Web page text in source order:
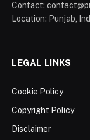
Contact:
Location: Punjab,
LEGAL LINKS
Cookie Policy
Copyright Policy
Disclaimer